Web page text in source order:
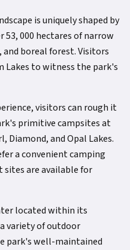
is uniquely shaped by
000 hectares of narrow
boreal forest. Visitors
Lakes to witness the park's
visitors can rough it
primitive campsites at
Diamond, and Opal Lakes.
a convenient camping
sites are available for
located within its
variety of outdoor
park's well-maintained